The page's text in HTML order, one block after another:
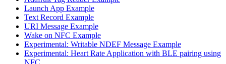
Launch App Example
Text Record Example
URI Message Example
Wake on NFC Example
Experimental: Writable NDEF Message Example
Experimental: Heart Rate Application with BLE pairing using
NFC